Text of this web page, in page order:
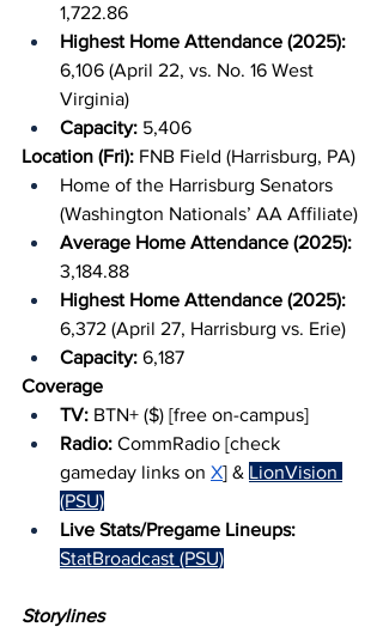
1,722.86
Highest Home Attendance (2025):
6,106 (April 22, vs. No. 16 West
Virginia)
Capacity: 5,406
Location (Fri): FNB Field (Harrisburg, PA)
Home of the Harrisburg Senators
(Washington Nationals’ AA Affiliate)
Average Home Attendance (2025):
3,184.88
Highest Home Attendance (2025):
6,372 (April 27, Harrisburg vs. Erie)
Capacity: 6,187
Coverage
TV: BTN+ ($) [free on-campus]
Radio: CommRadio [check
gameday links on X] & LionVision
(PSU)
Live Stats/Pregame Lineups:
StatBroadcast (PSU)
Storylines